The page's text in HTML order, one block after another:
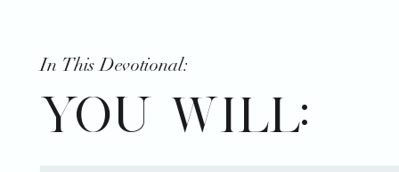
In This Devotional:
YOU WILL: